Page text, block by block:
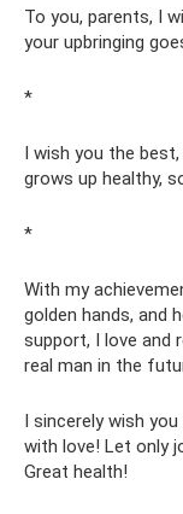
To you, parents, I
your upbringing
*
I wish you the
grows up healthy,
*
With my
golden hands, and
support, I love and
real man in the
I sincerely wish
with love! Let only
Great health!